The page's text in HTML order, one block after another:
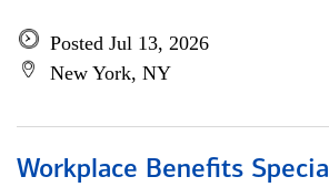
Posted Jul 13, 2026
New York, NY
Workplace Benefits